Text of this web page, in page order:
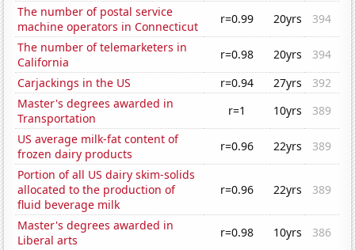
The number of postal service
machine operators in Connecticut
r=0.99 20yrs
394
The number of telemarketers in
California
r=0.98 20yrs
394
Carjackings in the US
r=0.94 27yrs
392
Master's degrees awarded in
Transportation
r=1 10yrs
389
US average milk-fat content of
frozen dairy products
r=0.96 22yrs
389
Portion of all US dairy skim-solids
allocated to the production of
fluid beverage milk
r=0.96 22yrs 389
Master's degrees awarded in
Liberal arts
r=0.98 10yrs
386